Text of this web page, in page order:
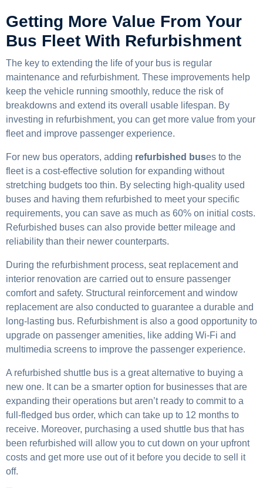
Getting More Value From Your
Bus Fleet With Refurbishment
The key to extending the life of your bus is regular
maintenance and refurbishment. These improvements help
keep the vehicle running smoothly, reduce the risk of
breakdowns and extend its overall usable lifespan. By
investing in refurbishment, you can get more value from your
fleet and improve passenger experience.
For new bus operators, adding refurbished buses to the
fleet is a cost-effective solution for expanding without
stretching budgets too thin. By selecting high-quality used
buses and having them refurbished to meet your specific
requirements, you can save as much as 60% on initial costs.
Refurbished buses can also provide better mileage and
reliability than their newer counterparts.
During the refurbishment process, seat replacement and
interior renovation are carried out to ensure passenger
comfort and safety. Structural reinforcement and window
replacement are also conducted to guarantee a durable and
long-lasting bus. Refurbishment is also a good opportunity to
upgrade on passenger amenities, like adding Wi-Fi and
multimedia screens to improve the passenger experience.
A refurbished shuttle bus is a great alternative to buying a
new one. It can be a smarter option for businesses that are
expanding their operations but aren’t ready to commit to a
full-fledged bus order, which can take up to 12 months to
receive. Moreover, purchasing a used shuttle bus that has
been refurbished will allow you to cut down on your upfront
costs and get more use out of it before you decide to sell it
off.